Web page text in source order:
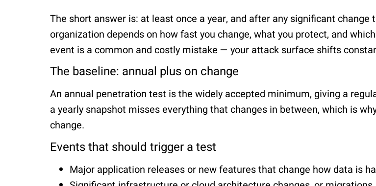
The short answer is: at least once a year, and after any significant
organization depends on how fast you change, what you protect, and
event is a common and costly mistake — your attack surface shifts
The baseline: annual plus on change
An annual penetration test is the widely accepted minimum, giving a
a yearly snapshot misses everything that changes in between, which is
change.
Events that should trigger a test
Major application releases or new features that change how data is